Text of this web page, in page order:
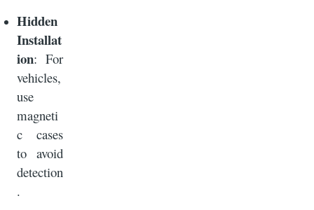
Hidden
Installat
ion: For
vehicles,
use
magneti
c cases
to avoid
detection
.